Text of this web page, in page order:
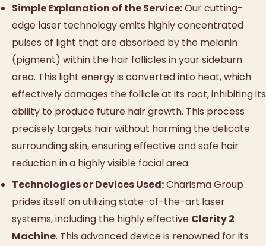
Simple Explanation of the Service:Our cutting-
edge laser technology emits highly concentrated
pulses of light that are absorbed by the melanin
(pigment) within the hair follicles in your sideburn
area. This light energy is converted into heat, which
effectively damages the follicle at its root, inhibiting its
ability to produce future hair growth. This process
precisely targets hair without harming the delicate
surrounding skin, ensuring effective and safe hair
reduction in a highly visible facial area.
Technologies or Devices Used:Charisma Group
prides itself on utilizing state-of-the-art laser
systems, including the highly effective Clarity 2
Machine. This advanced device is renowned for its